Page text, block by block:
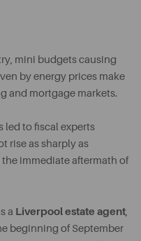
mini budgets causing
by energy prices make
and mortgage markets.
led to fiscal experts
rise as sharply as
immediate aftermath of
a Liverpool estate agent,
beginning of September